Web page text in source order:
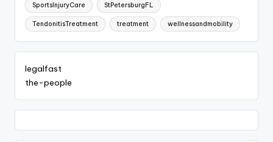
SportsInjuryCare StPetersburgFL
TendonitisTreatment treatment wellnessandmobility
legalfast
the-people